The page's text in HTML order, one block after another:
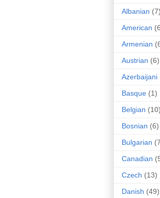
Albanian (7)
American
Armenian
Austrian (6)
Azerbaijani
Basque (1)
Belgian (10)
Bosnian (6)
Bulgarian
Canadian
Czech (13)
Danish (49)